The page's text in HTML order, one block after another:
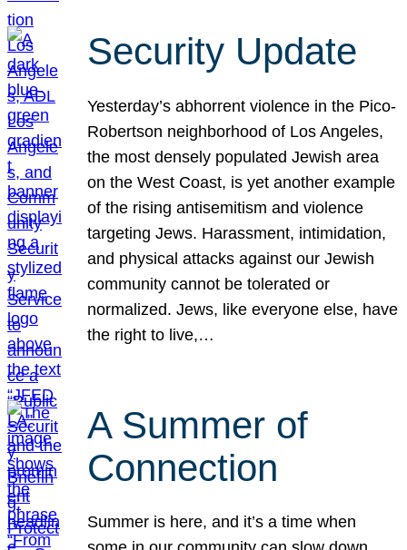
Security Update
Yesterday’s abhorrent violence in the Pico-
Robertson neighborhood of Los Angeles,
the most densely populated Jewish area
on the West Coast, is yet another example
of the rising antisemitism and violence
targeting Jews. Harassment, intimidation,
and physical attacks against our Jewish
community cannot be tolerated or
normalized. Jews, like everyone else, have
the right to live,…
A Summer of
Connection
Summer is here, and it’s a time when